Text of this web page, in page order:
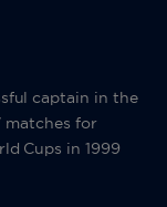
captain in the
matches for
Cups in 1999